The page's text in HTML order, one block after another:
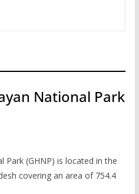
National Park
Park (GHNP) is located in the
covering an area of 754.4